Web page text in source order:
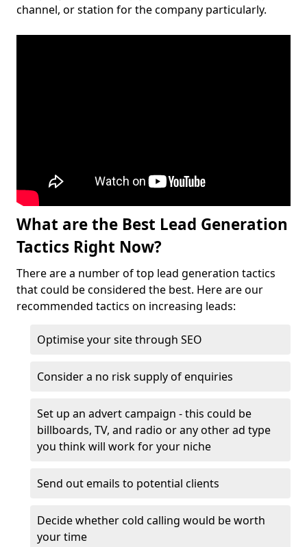
channel, or station for the company particularly.
What are the Best Lead Generation
Tactics Right Now?
There are a number of top lead generation tactics
that could be considered the best. Here are our
recommended tactics on increasing leads:
Optimise your site through SEO
Consider a no risk supply of enquiries
Set up an advert campaign - this could be
billboards, TV, and radio or any other ad type
you think will work for your niche
Send out emails to potential clients
Decide whether cold calling would be worth
your time